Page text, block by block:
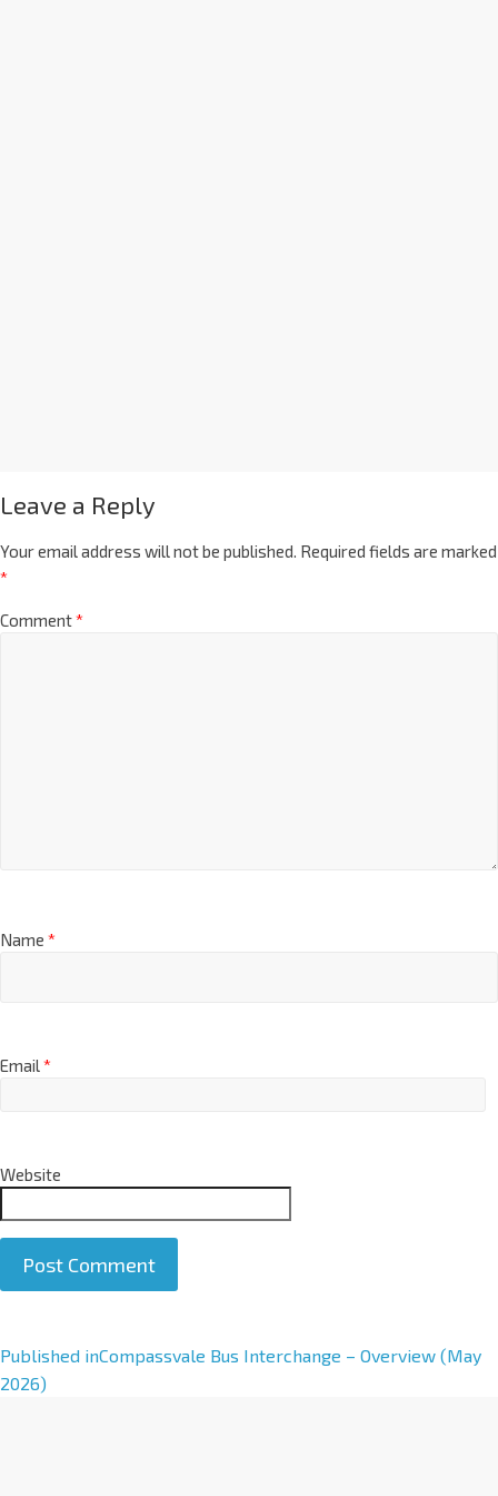
Leave a Reply
Your email address will not be published. Required fields are marked
*
Comment*
Name *
Email*
Website
A
l
Published inCompassvale Bus Interchange – Overview (May
2026)